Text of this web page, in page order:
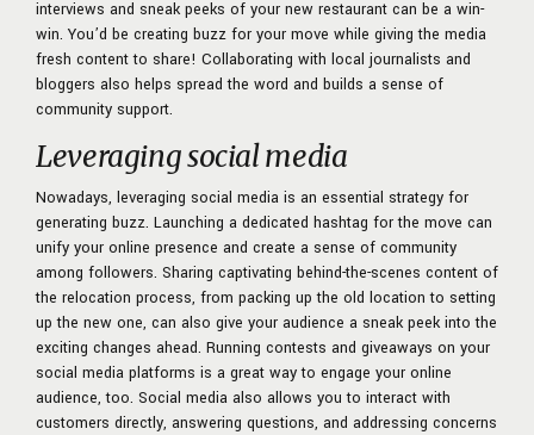
interviews and sneak peeks of your new restaurant can be a win-
win. You’d be creating buzz for your move while giving the media
fresh content to share! Collaborating with local journalists and
bloggers also helps spread the word and builds a sense of
community support.
Leveraging social media
Nowadays, leveraging social media is an essential strategy for
generating buzz. Launching a dedicated hashtag for the move can
unify your online presence and create a sense of community
among followers. Sharing captivating behind-the-scenes content of
the relocation process, from packing up the old location to setting
up the new one, can also give your audience a sneak peek into the
exciting changes ahead. Running contests and giveaways on your
social media platforms is a great way to engage your online
audience, too. Social media also allows you to interact with
customers directly, answering questions, and addressing concerns